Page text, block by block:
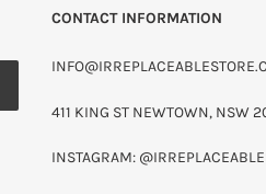
CONTACT INFORMATION
411 KING ST NEWTOWN, NSW
INSTAGRAM: